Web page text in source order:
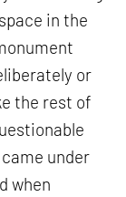
in the
or
the rest of
under
when